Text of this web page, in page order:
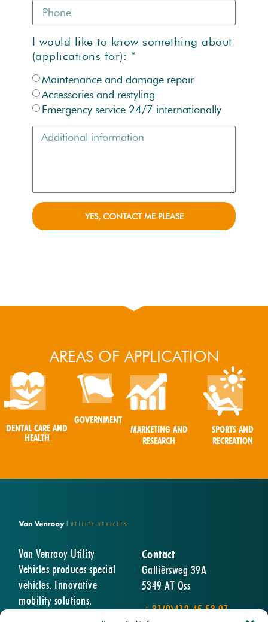
I would like to know something about
(applications for): *
Maintenance and damage repair
Accessories and restyling
Emergency service 24/7 internationally
YES, CONTACT ME PLEASE
AREAS OF APPLICATION
DENTAL CARE AND
HEALTH
GOVERNMENT
MARKETING AND
RESEARCH
SPORTS AND
RECREATION
Van Venrooy Utility
Vehicles produces special
vehicles. Innovative
mobility solutions,
Contact
Galliërsweg 39A
5349 AT Oss
+31(0)412-45 53 07